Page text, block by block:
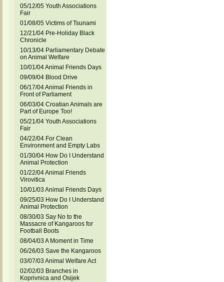
05/12/05 Youth Associations
Fair
01/08/05 Victims of Tsunami
12/21/04 Pre-Holiday Black
Chronicle
10/13/04 Parliamentary Debate
on Animal Welfare
10/01/04 Animal Friends Days
09/09/04 Blood Drive
06/17/04 Animal Friends in
Front of Parliament
06/03/04 Croatian Animals are
Part of Europe Too!
05/21/04 Youth Associations
Fair
04/22/04 For Clean
Environment and Empty Labs
01/30/04 How Do I Understand
Animal Protection
01/22/04 Animal Friends
Virovitica
10/01/03 Animal Friends Days
09/25/03 How Do I Understand
Animal Protection
08/30/03 Say No to the
Massacre of Kangaroos for
Football Boots
08/04/03 A Moment in Time
06/26/03 Save the Kangaroos
03/07/03 Animal Welfare Act
02/02/03 Branches in
Koprivnica and Osijek